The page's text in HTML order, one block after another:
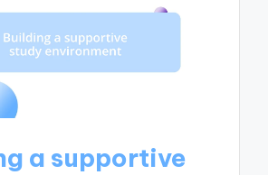
a supportive